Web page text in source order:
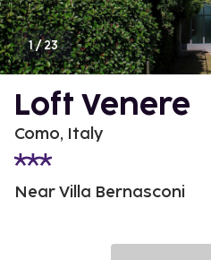
1/23
Loft Venere
Como, Italy
Near Villa Bernasconi